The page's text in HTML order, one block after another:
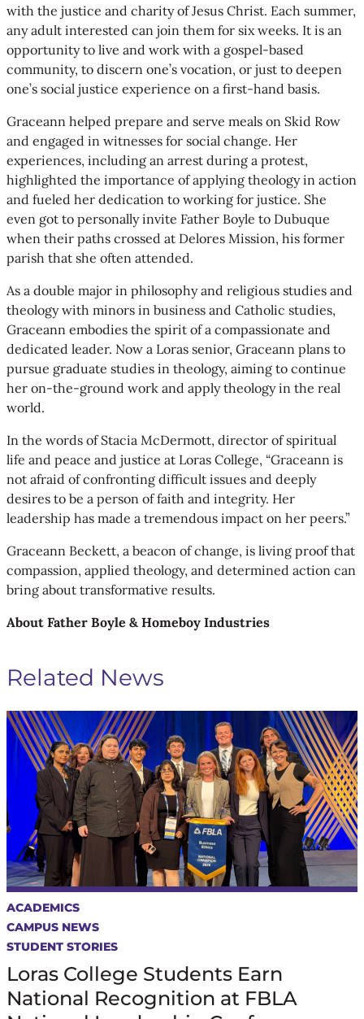
with the justice and charity of Jesus Christ. Each summer,
any adult interested can join them for six weeks. It is an
opportunity to live and work with a gospel-based
community, to discern one’s vocation, or just to deepen
one’s social justice experience on a first-hand basis.
Graceann helped prepare and serve meals on Skid Row
and engaged in witnesses for social change. Her
experiences, including an arrest during a protest,
highlighted the importance of applying theology in action
and fueled her dedication to working for justice. She
even got to personally invite Father Boyle to Dubuque
when their paths crossed at Delores Mission, his former
parish that she often attended.
As a double major in philosophy and religious studies and
theology with minors in business and Catholic studies,
Graceann embodies the spirit of a compassionate and
dedicated leader. Now a Loras senior, Graceann plans to
pursue graduate studies in theology, aiming to continue
her on-the-ground work and apply theology in the real
world.
In the words of Stacia McDermott, director of spiritual
life and peace and justice at Loras College, “Graceann is
not afraid of confronting difficult issues and deeply
desires to be a person of faith and integrity. Her
leadership has made a tremendous impact on her peers.”
Graceann Beckett, a beacon of change, is living proof that
compassion, applied theology, and determined action can
bring about transformative results.
About Father Boyle & Homeboy Industries
Related News
ACADEMICS
CAMPUS NEWS
STUDENT STORIES
Loras College Students Earn
National Recognition at FBLA